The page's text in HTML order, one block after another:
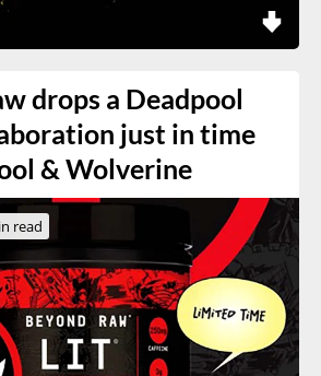
drops a Deadpool
just in time
& Wolverine
read